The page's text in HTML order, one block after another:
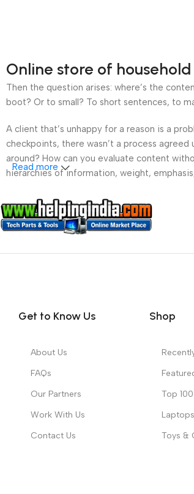
Online store of
Then the question arises: where’s the
boot? Or to small? To short sentences, to
A client that’s unhappy for a reason is a
checkpoints, there wasn’t a process
around? How can you evaluate content
hierarchies of information, weight,
Read more
Get to Know Us
About Us
FAQs
Our Partners
Work With Us
Contact Us
Shop
Top
Laptops
Toys &